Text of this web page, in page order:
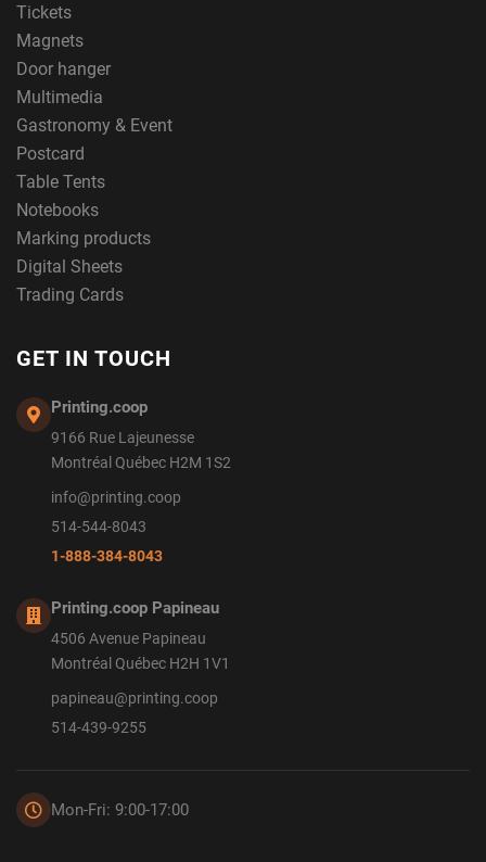
Tickets
Magnets
Door hanger
Multimedia
Gastronomy & Event
Postcard
Table Tents
Notebooks
Marking products
Digital Sheets
Trading Cards
GET IN TOUCH
Printing.coop
9166 Rue Lajeunesse
Montréal Québec H2M 1S2
info@printing.coop
514-544-8043
1-888-384-8043
Printing.coop Papineau
4506 Avenue Papineau
Montréal Québec H2H 1V1
papineau@printing.coop
514-439-9255
Mon-Fri: 9:00-17:00